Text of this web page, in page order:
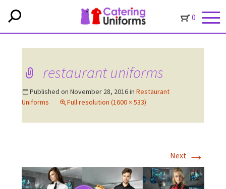
0
restaurant uniforms
Published on November 28, 2016in Restaurant
Uniforms
Full resolution (1600 × 533)
Next →